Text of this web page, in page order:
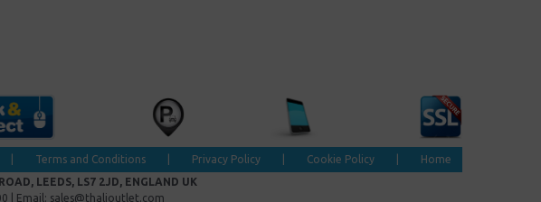
Terms and Conditions Privacy Policy Cookie Policy
Home
LEEDS, LS7 2JD, ENGLAND UK
| Email: sales@thalioutlet.com